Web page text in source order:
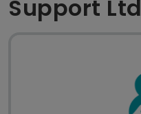
Support Ltd